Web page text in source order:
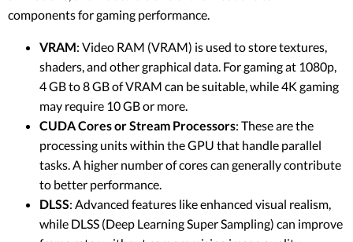
components for gaming performance.
VRAM: Video RAM (VRAM) is used to store textures,
shaders, and other graphical data. For gaming at 1080p,
4 GB to 8 GB of VRAM can be suitable, while 4K gaming
may require 10 GB or more.
CUDA Cores or Stream Processors: These are the
processing units within the GPU that handle parallel
tasks. A higher number of cores can generally contribute
to better performance.
DLSS: Advanced features like enhanced visual realism,
while DLSS (Deep Learning Super Sampling) can improve